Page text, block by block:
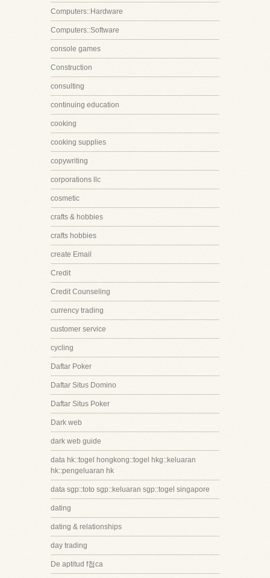
Computers::Hardware
Computers::Software
console games
Construction
consulting
continuing education
cooking
cooking supplies
copywriting
corporations llc
cosmetic
crafts & hobbies
crafts hobbies
create Email
Credit
Credit Counseling
currency trading
customer service
cycling
Daftar Poker
Daftar Situs Domino
Daftar Situs Poker
Dark web
dark web guide
data hk::togel hongkong::togel hkg::keluaran
hk::pengeluaran hk
data sgp::toto sgp::keluaran sgp::togel singapore
dating
dating & relationships
day trading
De aptitud f첩ca